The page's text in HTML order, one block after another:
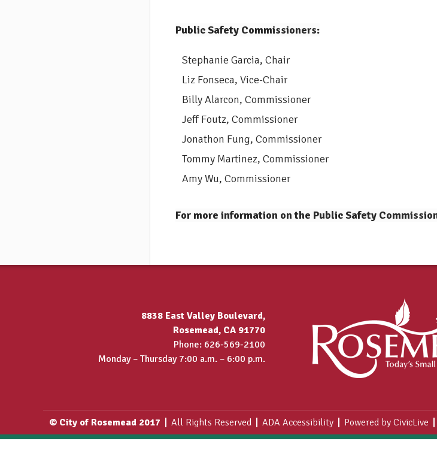
Public Safety Commissioners:
Stephanie Garcia, Chair
Liz Fonseca, Vice-Chair
Billy Alarcon, Commissioner
Jeff Foutz, Commissioner
Jonathon Fung, Commissioner
Tommy Martinez, Commissioner
Amy Wu, Commissioner
For more information on the Public Safety
8838 East Valley Boulevard,
Rosemead, CA 91770
Phone: 626-569-2100
Monday – Thursday 7:00 a.m. – 6:00 p.m.
© City of Rosemead 2017 All Rights Reserved ADA Accessibility Powered by CivicLive